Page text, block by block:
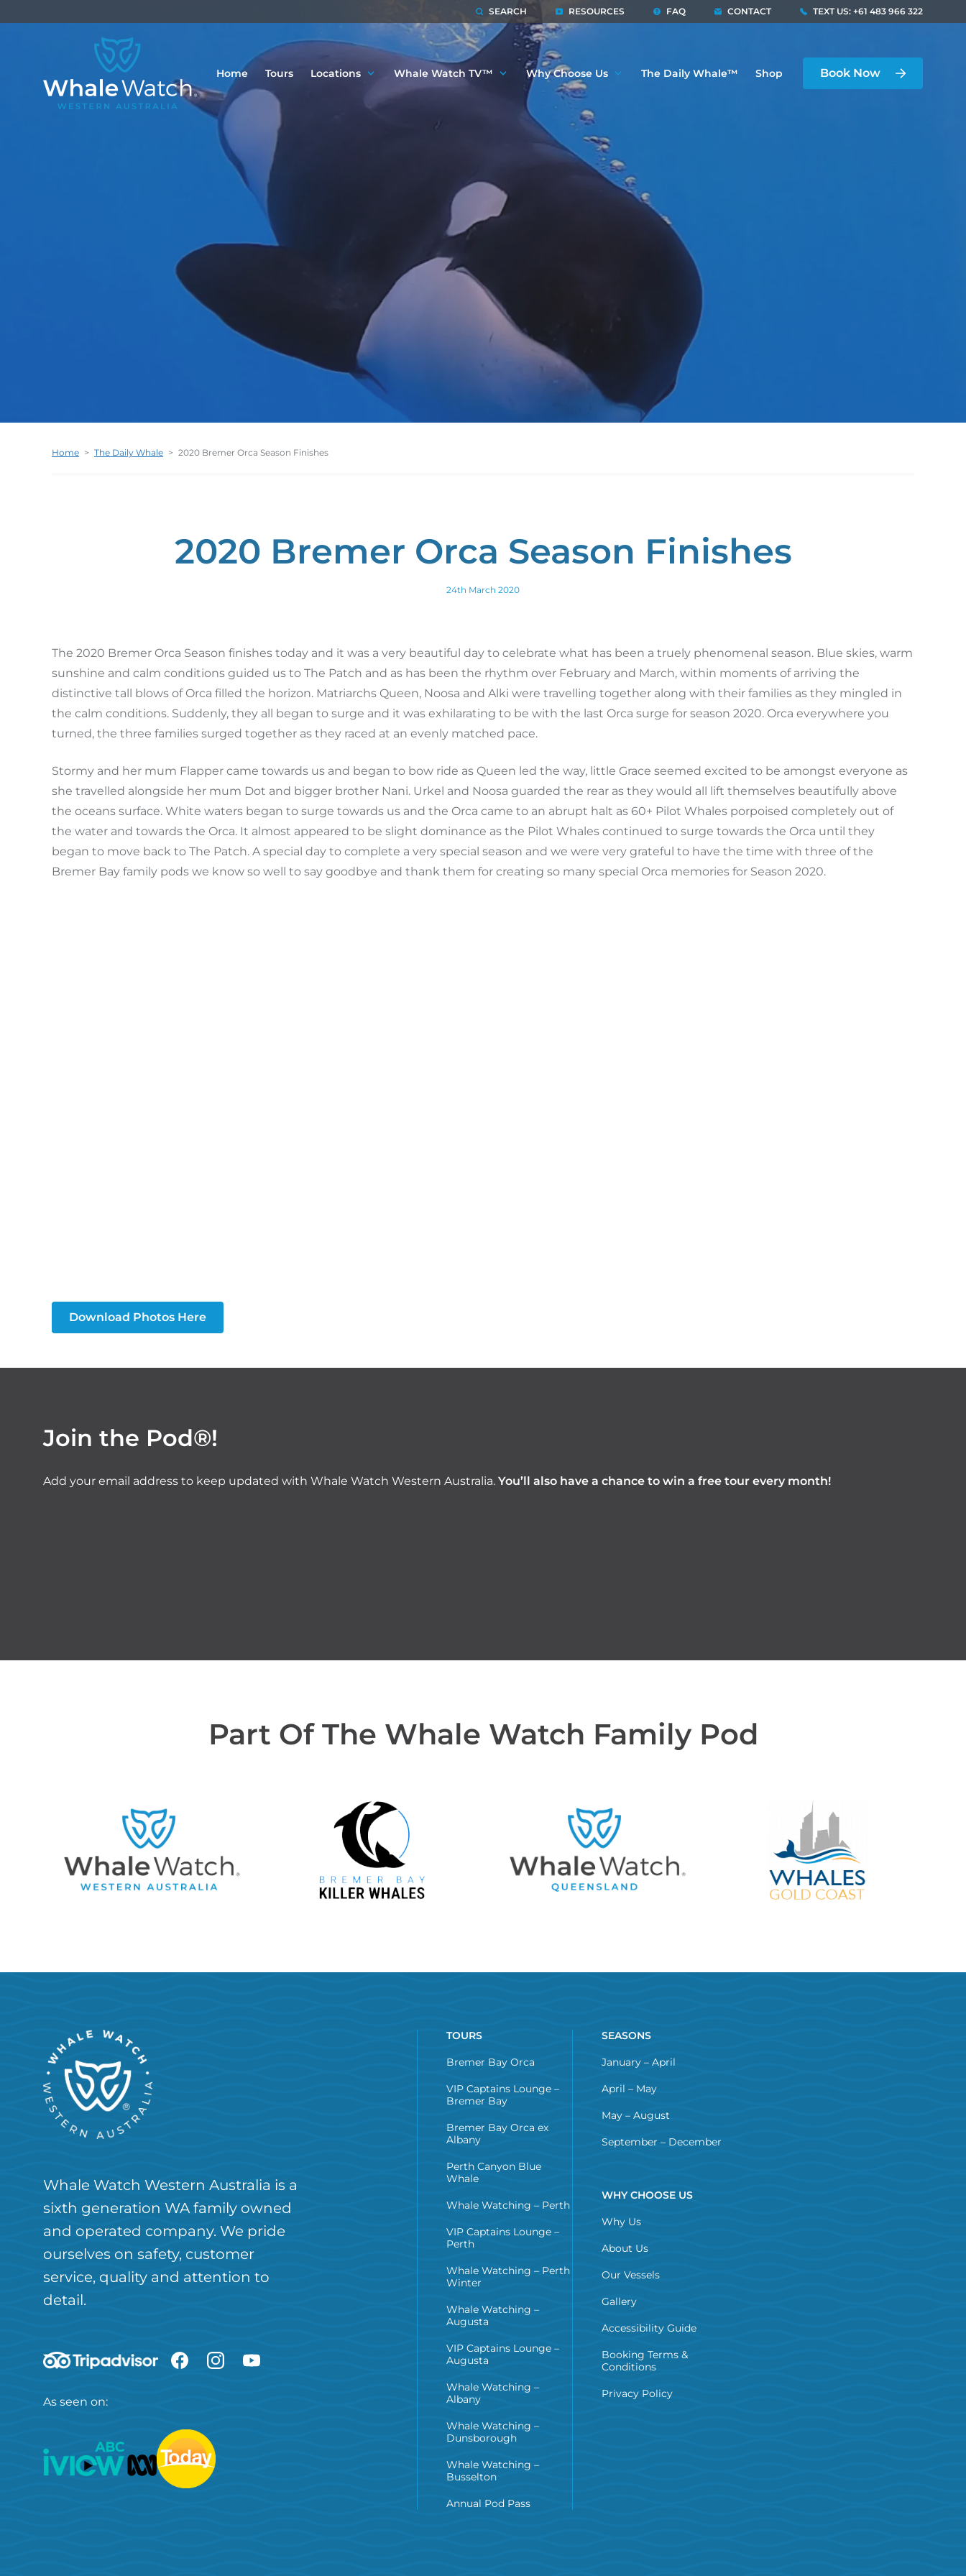
SEARCH RESOURCES FAQ CONTACT TEXT US: +61 483 966 322
Home Tours Locations Whale Watch TV™ Why Choose Us The Daily Whale™ Shop Book Now
Home > The Daily Whale > 2020 Bremer Orca Season Finishes
2020 Bremer Orca Season Finishes
24th March 2020
The 2020 Bremer Orca Season finishes today and it was a very beautiful day to celebrate what has been a truely phenomenal season. Blue skies, warm
sunshine and calm conditions guided us to The Patch and as has been the rhythm over February and March, within moments of arriving the
distinctive tall blows of Orca filled the horizon. Matriarchs Queen, Noosa and Alki were travelling together along with their families as they mingled in
the calm conditions. Suddenly, they all began to surge and it was exhilarating to be with the last Orca surge for season 2020. Orca everywhere you
turned, the three families surged together as they raced at an evenly matched pace.
Stormy and her mum Flapper came towards us and began to bow ride as Queen led the way, little Grace seemed excited to be amongst everyone as
she travelled alongside her mum Dot and bigger brother Nani. Urkel and Noosa guarded the rear as they would all lift themselves beautifully above
the oceans surface. White waters began to surge towards us and the Orca came to an abrupt halt as 60+ Pilot Whales porpoised completely out of
the water and towards the Orca. It almost appeared to be slight dominance as the Pilot Whales continued to surge towards the Orca until they
began to move back to The Patch. A special day to complete a very special season and we were very grateful to have the time with three of the
Bremer Bay family pods we know so well to say goodbye and thank them for creating so many special Orca memories for Season 2020.
Download Photos Here
Join the Pod®!
Add your email address to keep updated with Whale Watch Western Australia. You’ll also have a chance to win a free tour every month!
Part Of The Whale Watch Family Pod
Whale Watch Western Australia is a
sixth generation WA family owned
and operated company. We pride
ourselves on safety, customer
service, quality and attention to
detail.
As seen on:
TOURS
Bremer Bay Orca
VIP Captains Lounge –
Bremer Bay
Bremer Bay Orca ex
Albany
Perth Canyon Blue
Whale
Whale Watching – Perth
VIP Captains Lounge –
Perth
Whale Watching – Perth
Winter
Whale Watching –
Augusta
VIP Captains Lounge –
Augusta
Whale Watching –
Albany
Whale Watching –
Dunsborough
Whale Watching –
Busselton
Annual Pod Pass
SEASONS
January – April
April – May
May – August
September – December
WHY CHOOSE US
Why Us
About Us
Our Vessels
Gallery
Accessibility Guide
Booking Terms &
Conditions
Privacy Policy